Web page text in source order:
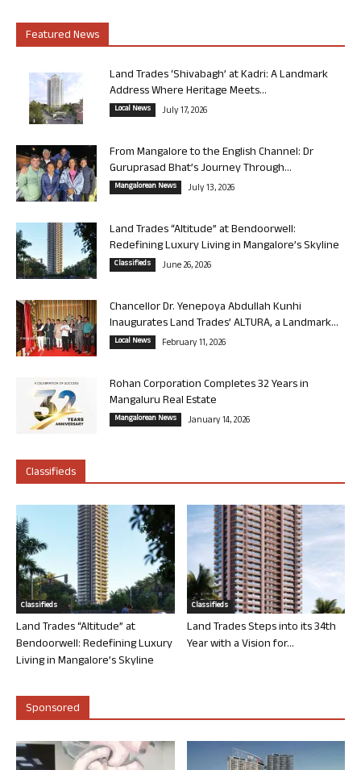
Featured News
Land Trades ‘Shivabagh’ at Kadri: A Landmark
Address Where Heritage Meets...
Local News July 17, 2026
From Mangalore to the English Channel: Dr
Guruprasad Bhat’s Journey Through...
Mangalorean News July 13, 2026
Land Trades “Altitude” at Bendoorwell:
Redefining Luxury Living in Mangalore’s Skyline
Classifieds June 26, 2026
Chancellor Dr. Yenepoya Abdullah Kunhi
Inaugurates Land Trades’ ALTURA, a Landmark...
Local News February 11, 2026
Rohan Corporation Completes 32 Years in
Mangaluru Real Estate
Mangalorean News January 14, 2026
Classifieds
Classifieds
Land Trades “Altitude” at
Bendoorwell: Redefining Luxury
Living in Mangalore’s Skyline
Classifieds
Land Trades Steps into its 34th
Year with a Vision for...
Sponsored